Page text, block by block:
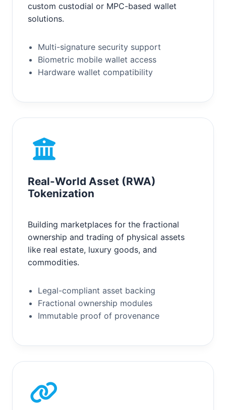
custom custodial or MPC-based wallet
solutions.
Multi-signature security support
Biometric mobile wallet access
Hardware wallet compatibility
Real-World Asset (RWA)
Tokenization
Building marketplaces for the fractional
ownership and trading of physical assets
like real estate, luxury goods, and
commodities.
Legal-compliant asset backing
Fractional ownership modules
Immutable proof of provenance